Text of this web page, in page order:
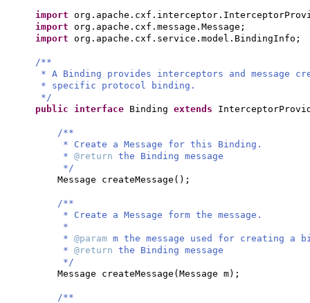
import
import org.apache.cxf.message.Message;
import org.apache.cxf.service.model.BindingInfo;
/**
* A Binding provides interceptors and message
* specific protocol binding.
*/
public interface Binding extends
/**
* Create a Message for this Binding.
* @return the Binding message
*/
Message createMessage () ;
/**
* Create a Message form the message.
*
* @param m the message used for creating a
* @return the Binding message
*/
Message createMessage ( Message m) ;
/**